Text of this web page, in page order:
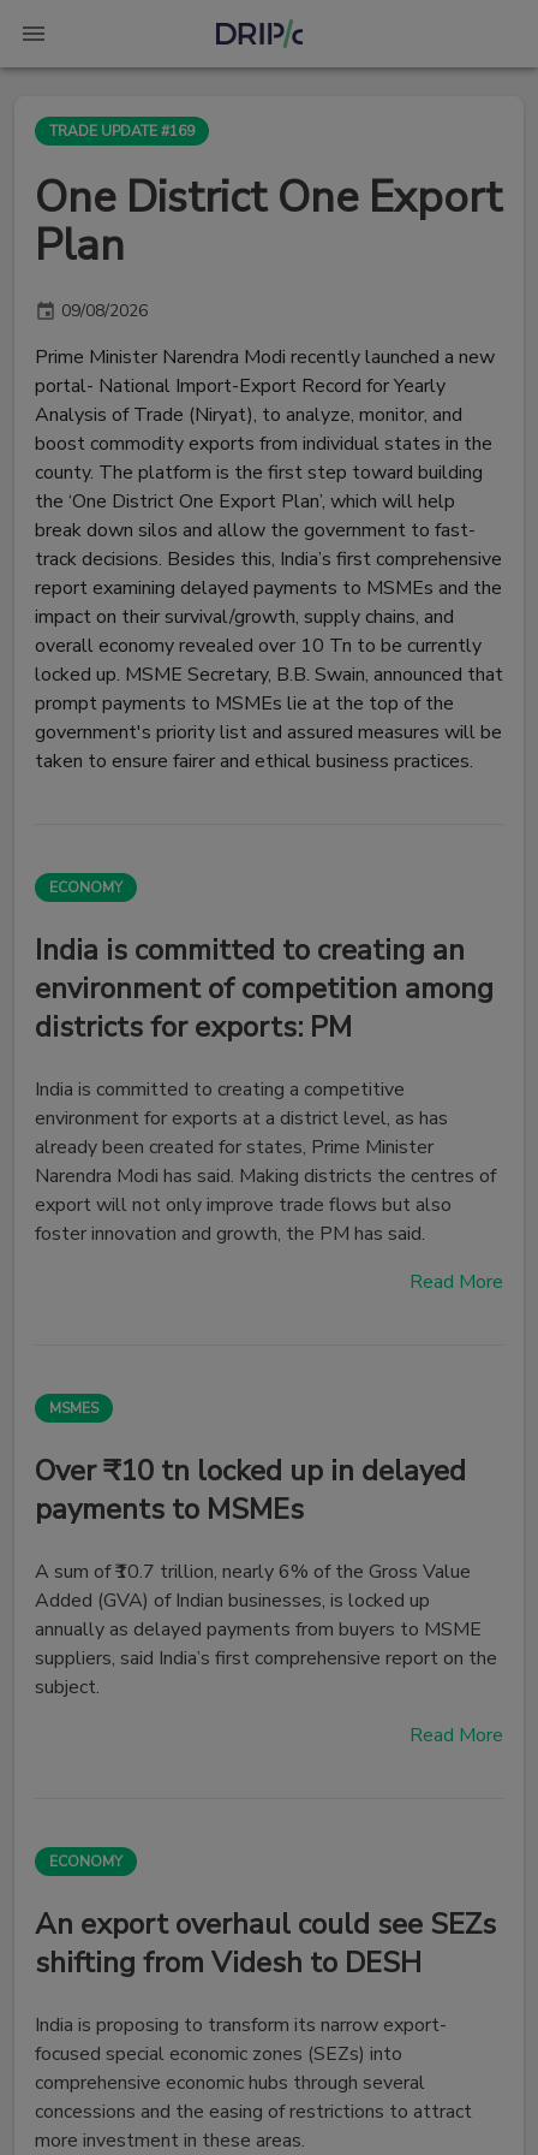
TRADE UPDATE #169
One District One Export
Plan
09/08/2026
Prime Minister Narendra Modi recently launched a new
portal- National Import-Export Record for Yearly
Analysis of Trade (Niryat), to analyze, monitor, and
boost commodity exports from individual states in the
county. The platform is the first step toward building
the ‘One District One Export Plan’, which will help
break down silos and allow the government to fast-
track decisions. Besides this, India’s first comprehensive
report examining delayed payments to MSMEs and the
impact on their survival/growth, supply chains, and
overall economy revealed over ₹10 Tn to be currently
locked up. MSME Secretary, B.B. Swain, announced that
prompt payments to MSMEs lie at the top of the
government's priority list and assured measures will be
taken to ensure fairer and ethical business practices.
ECONOMY
India is committed to creating an
environment of competition among
districts for exports: PM
India is committed to creating a competitive
environment for exports at a district level, as has
already been created for states, Prime Minister
Narendra Modi has said. Making districts the centres of
export will not only improve trade flows but also
foster innovation and growth, the PM has said.
Read More
MSMES
Over ₹10 tn locked up in delayed
payments to MSMEs
A sum of ₹10.7 trillion, nearly 6% of the Gross Value
Added (GVA) of Indian businesses, is locked up
annually as delayed payments from buyers to MSME
suppliers, said India’s first comprehensive report on the
subject.
Read More
ECONOMY
An export overhaul could see SEZs
shifting from Videsh to DESH
India is proposing to transform its narrow export-
focused special economic zones (SEZs) into
comprehensive economic hubs through several
concessions and the easing of restrictions to attract
more investment in these areas.